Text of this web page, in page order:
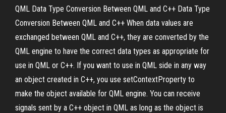
QML Data Type Conversion Between QML and C++ Data Type
Conversion Between QML and C++ When data values are
exchanged between QML and C++, they are converted by the
QML engine to have the correct data types as appropriate for
use in QML or C++. If you want to use in QML side in any way
an object created in C++, you use setContextProperty to
make the object available for QML engine. You can receive
signals sent by a C++ object in QML as long as the object is